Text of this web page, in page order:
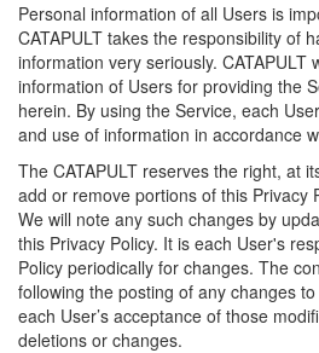
Personal information of all Users is
CATAPULT takes the responsibility of
information very seriously. CATAPULT
information of Users for providing the
herein. By using the Service, each
and use of information in accordance
The CATAPULT reserves the right, at
add or remove portions of this Privacy
We will note any such changes by
this Privacy Policy. It is each User's
Policy periodically for changes. The
following the posting of any changes
each User’s acceptance of those
deletions or changes.